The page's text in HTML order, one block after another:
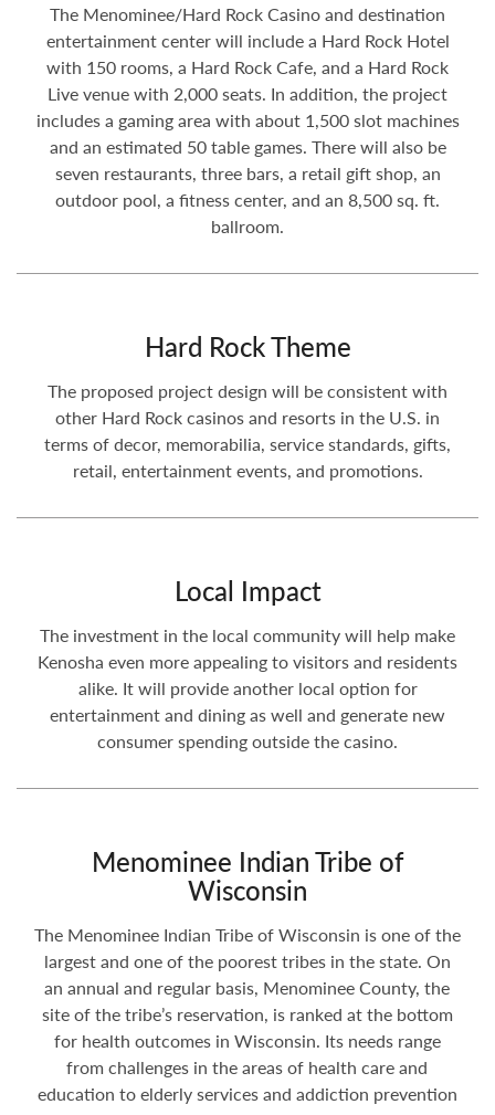
The Menominee/Hard Rock Casino and destination
entertainment center will include a Hard Rock Hotel
with 150 rooms, a Hard Rock Cafe, and a Hard Rock
Live venue with 2,000 seats. In addition, the project
includes a gaming area with about 1,500 slot machines
and an estimated 50 table games. There will also be
seven restaurants, three bars, a retail gift shop, an
outdoor pool, a fitness center, and an 8,500 sq. ft.
ballroom.
Hard Rock Theme
The proposed project design will be consistent with
other Hard Rock casinos and resorts in the U.S. in
terms of decor, memorabilia, service standards, gifts,
retail, entertainment events, and promotions.
Local Impact
The investment in the local community will help make
Kenosha even more appealing to visitors and residents
alike. It will provide another local option for
entertainment and dining as well and generate new
consumer spending outside the casino.
Menominee Indian Tribe of
Wisconsin
The Menominee Indian Tribe of Wisconsin is one of the
largest and one of the poorest tribes in the state. On
an annual and regular basis, Menominee County, the
site of the tribe’s reservation, is ranked at the bottom
for health outcomes in Wisconsin. Its needs range
from challenges in the areas of health care and
education to elderly services and addiction prevention